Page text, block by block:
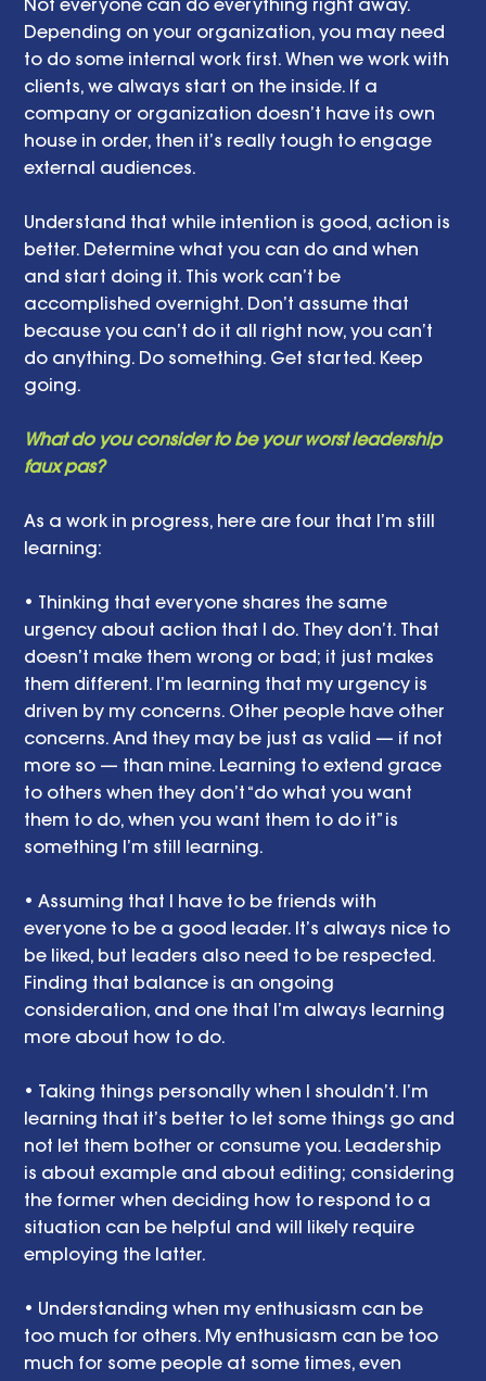
Depending on your organization, you may need
to do some internal work first. When we work with
clients, we always start on the inside. If a
company or organization doesn’t have its own
house in order, then it’s really tough to engage
external audiences.
Understand that while intention is good, action is
better. Determine what you can do and when
and start doing it. This work can’t be
accomplished overnight. Don’t assume that
because you can’t do it all right now, you can’t
do anything. Do something. Get started. Keep
going.
What do you consider to be your worst leadership
faux pas?
As a work in progress, here are four that I’m still
learning:
• Thinking that everyone shares the same
urgency about action that I do. They don’t. That
doesn’t make them wrong or bad; it just makes
them different. I’m learning that my urgency is
driven by my concerns. Other people have other
concerns. And they may be just as valid — if not
more so — than mine. Learning to extend grace
to others when they don’t “do what you want
them to do, when you want them to do it” is
something I’m still learning.
• Assuming that I have to be friends with
everyone to be a good leader. It’s always nice to
be liked, but leaders also need to be respected.
Finding that balance is an ongoing
consideration, and one that I’m always learning
more about how to do.
• Taking things personally when I shouldn’t. I’m
learning that it’s better to let some things go and
not let them bother or consume you. Leadership
is about example and about editing; considering
the former when deciding how to respond to a
situation can be helpful and will likely require
employing the latter.
• Understanding when my enthusiasm can be
too much for others. My enthusiasm can be too
much for some people at some times, even